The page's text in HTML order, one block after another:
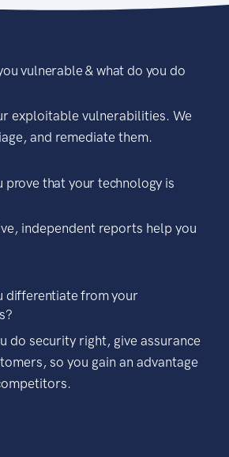
vulnerable & what do you do
exploitable vulnerabilities. We
and remediate them.
prove that your technology is
independent reports help you
differentiate from your
do security right, give assurance
so you gain an advantage